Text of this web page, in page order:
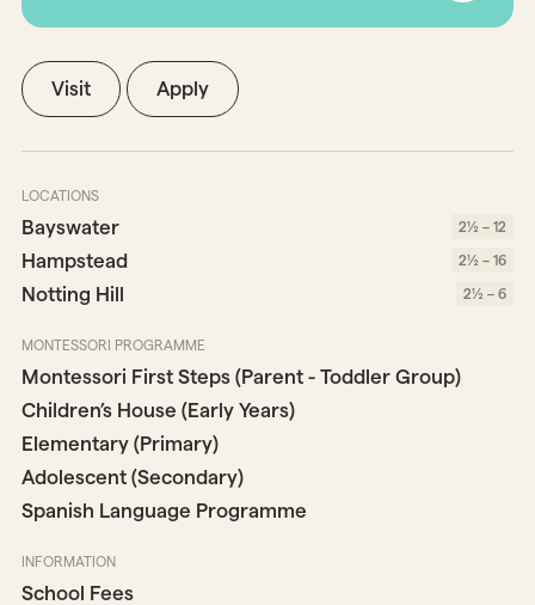
Visit Apply
LOCATIONS
Bayswater 2½ – 12
Hampstead 2½ – 16
Notting Hill 2½ – 6
MONTESSORI PROGRAMME
Montessori First Steps (Parent - Toddler Group)
Children’s House (Early Years)
Elementary (Primary)
Adolescent (Secondary)
Spanish Language Programme
INFORMATION
School Fees